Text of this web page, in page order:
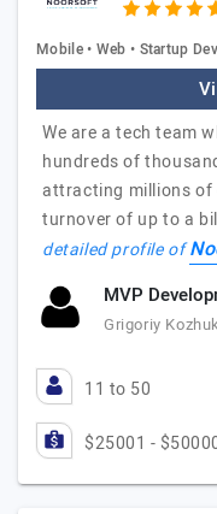
Mobile • Web • Startup
We are a tech team
hundreds of
attracting millions of
turnover of up to a
detailed profile of
MVP
Grigoriy
11 to 50
$25001 -